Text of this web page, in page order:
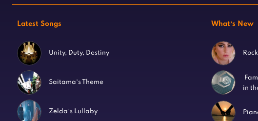
Latest Songs
Unity, Duty, Destiny
Saitama’s Theme
Zelda’s Lullaby
What’s New
in